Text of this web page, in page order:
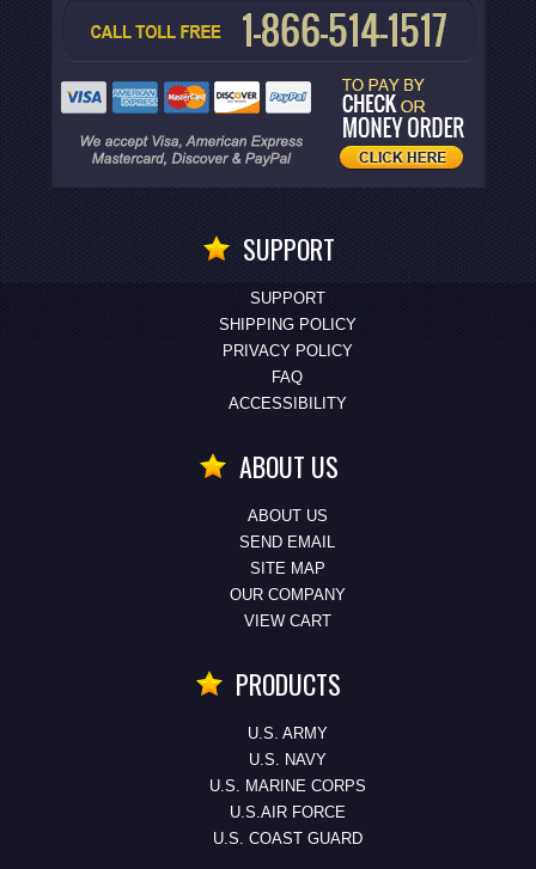
SUPPORT
SUPPORT
SHIPPING POLICY
PRIVACY POLICY
FAQ
ACCESSIBILITY
ABOUT US
ABOUT US
SEND EMAIL
SITE MAP
OUR COMPANY
VIEW CART
PRODUCTS
U.S. ARMY
U.S. NAVY
U.S. MARINE CORPS
U.S.AIR FORCE
U.S. COAST GUARD